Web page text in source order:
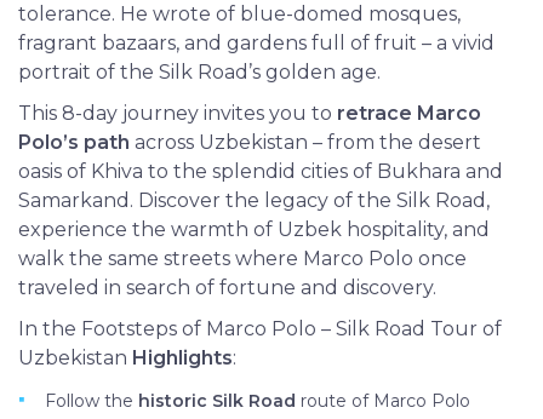
tolerance. He wrote of blue-domed mosques,
fragrant bazaars, and gardens full of fruit – a vivid
portrait of the Silk Road’s golden age.
This 8-day journey invites you to retrace Marco
Polo’s path across Uzbekistan – from the desert
oasis of Khiva to the splendid cities of Bukhara and
Samarkand. Discover the legacy of the Silk Road,
experience the warmth of Uzbek hospitality, and
walk the same streets where Marco Polo once
traveled in search of fortune and discovery.
In the Footsteps of Marco Polo – Silk Road Tour of
Uzbekistan Highlights:
Follow the historic Silk Road route of Marco Polo